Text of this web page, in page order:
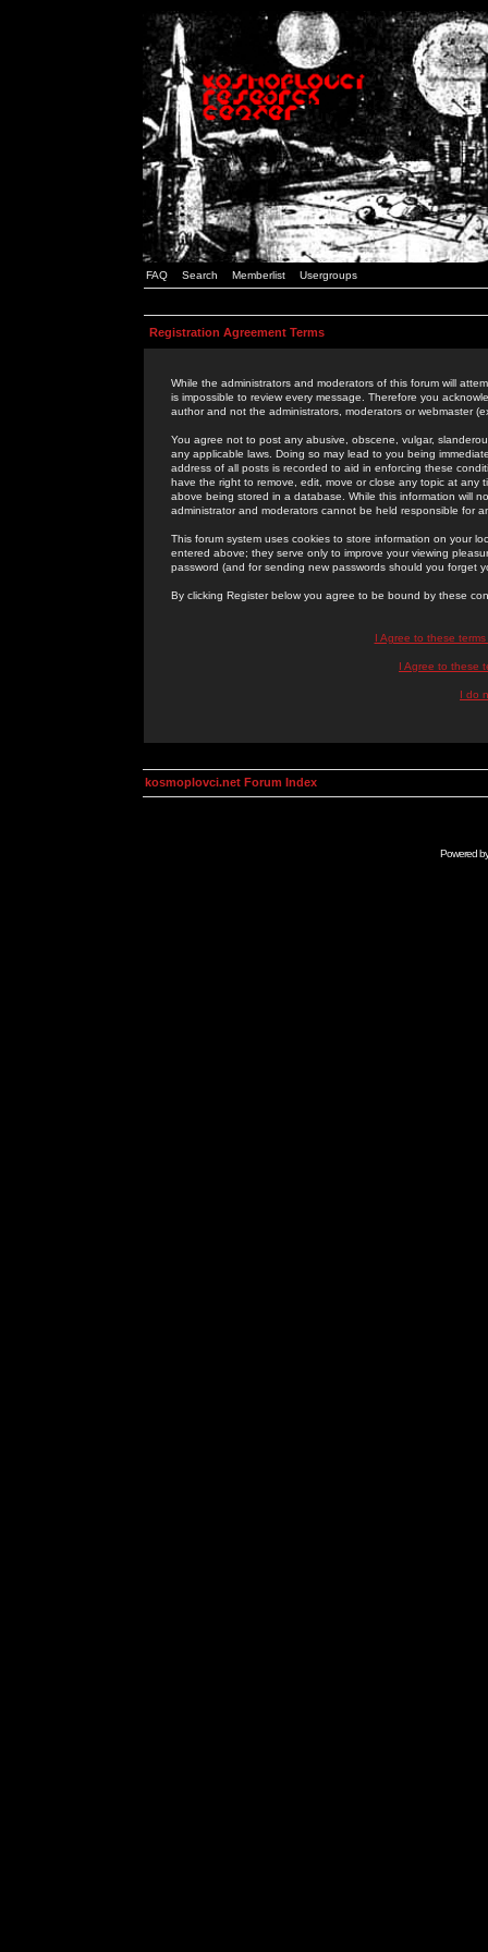
FAQ Search Memberlist Usergroups
Registration Agreement Terms
While the administrators and moderators of this forum will
is impossible to review every message. Therefore you
author and not the administrators, moderators or webmaster
You agree not to post any abusive, obscene, vulgar,
any applicable laws. Doing so may lead to you being
address of all posts is recorded to aid in enforcing these
have the right to remove, edit, move or close any topic at
above being stored in a database. While this information will
administrator and moderators cannot be held responsible for
This forum system uses cookies to store information on your
entered above; they serve only to improve your viewing
password (and for sending new passwords should you forget
By clicking Register below you agree to be bound by these
I Agree to these
I Agree to these
I do
kosmoplovci.net Forum Index
Powered